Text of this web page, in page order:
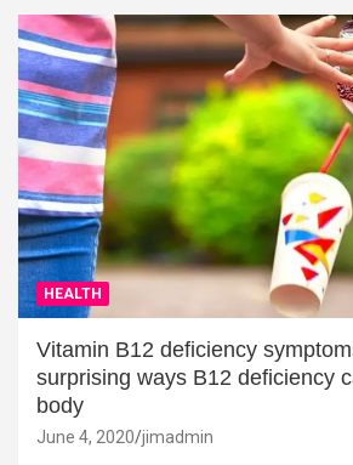
HEALTH
Vitamin B12 deficiency
surprising ways B12 deficiency
body
June 4, 2020 jimadmin